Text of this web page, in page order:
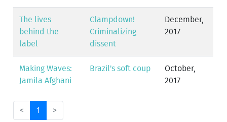
The lives
behind the
label
Clampdown!
Criminalizing
dissent
December,
2017
Making Waves:
Jamila Afghani
Brazil's soft coup
October,
2017
< 1 >